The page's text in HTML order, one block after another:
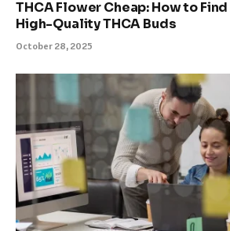
THCA Flower Cheap: How to
High-Quality THCA Buds
October 28, 2025